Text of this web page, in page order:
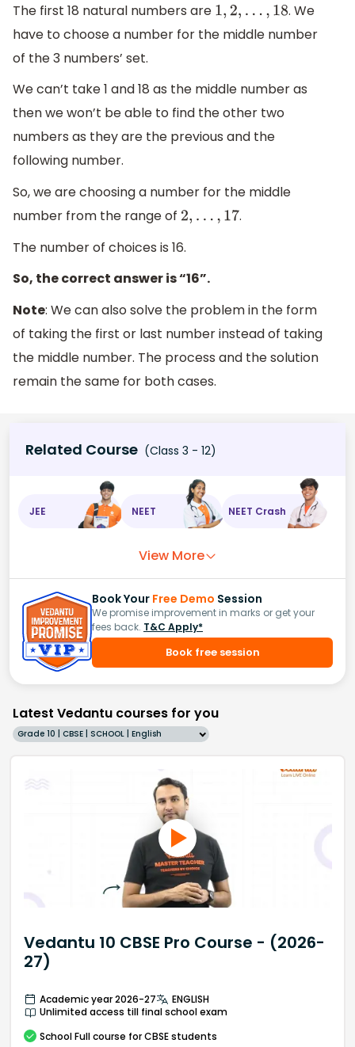
The first 18 natural numbers are 1,2 ,...,18
. We
have to choose a number for the middle number
of the 3 numbers’ set.
We can’t take 1 and 18 as the middle number as
then we won’t be able to find the other two
numbers as they are the previous and the
following number.
So, we are choosing a number for the middle
number from the range of 2,. ., 17
.
The number of choices is 16.
So, the correct answer is “16”.
Note: We can also solve the problem in the form
of taking the first or last number instead of taking
the middle number. The process and the solution
remain the same for both cases.
Related Course (Class 3 - 12)
JEE NEET NEET Crash
View More
Book Your Free Demo Session
We promise improvement in marks or get your
fees back. T&C Apply*
Book free session
Latest Vedantu courses for you
Grade 10 | CBSE | SCHOOL | English
Vedantu 10 CBSE Pro Course - (2026-
27)
Academic year 2026-27
ENGLISH
Unlimited access till final school exam
School Full course for CBSE students